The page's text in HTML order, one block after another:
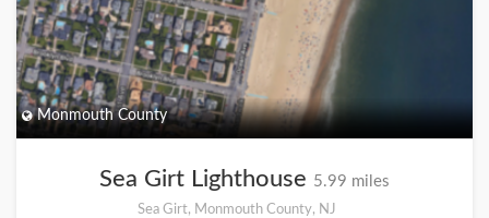
Monmouth County
Sea Girt Lighthouse 5.99 miles
Sea Girt, Monmouth County, NJ